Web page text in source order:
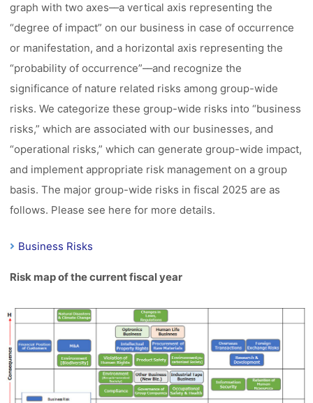
graph with two axes––a vertical axis representing the
“degree of impact” on our business in case of occurrence
or manifestation, and a horizontal axis representing the
“probability of occurrence”––and recognize the
significance of nature related risks among group-wide
risks. We categorize these group-wide risks into “business
risks,” which are associated with our businesses, and
“operational risks,” which can generate group-wide impact,
and implement appropriate risk management on a group
basis. The major group-wide risks in fiscal 2025 are as
follows. Please see here for more details.
Business Risks
Risk map of the current fiscal year